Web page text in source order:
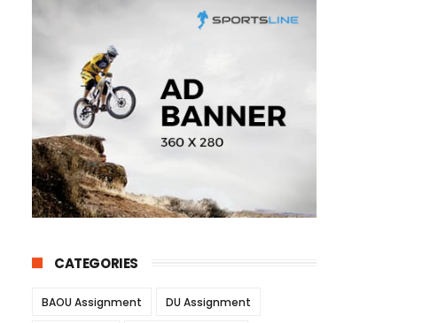
CATEGORIES
BAOU Assignment DU Assignment